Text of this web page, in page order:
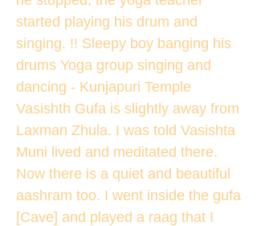
started playing his drum and
singing. !! Sleepy boy banging his
drums Yoga group singing and
dancing - Kunjapuri Temple
Vasishth Gufa is slightly away from
Laxman Zhula. I was told Vasishta
Muni lived and meditated there.
Now there is a quiet and beautiful
aashram too. I went inside the gufa
[Cave] and played a raag that I